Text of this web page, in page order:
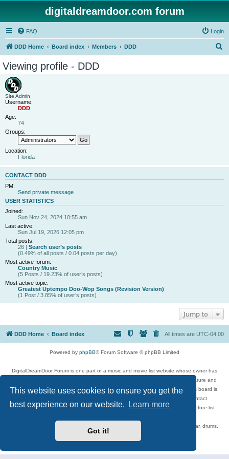
This website uses cookies to ensure you get the
best experience on our website.
Learn more
Got it!
digitaldreamdoor.com forum
FAQ Login
DDD Home Board index Members DDD
Viewing profile - DDD
Site Admin
Username:
DDD
Age:
74
Groups:
Location:
Florida
CONTACT DDD
PM:
Send private message
USER STATISTICS
Joined:
Sun Nov 24, 2024 10:55 am
Last active:
Sun Jul 19, 2026 12:05 pm
Total posts:
26 | Search user’s posts
(0.49% of all posts / 0.04 posts per day)
Most active forum:
Country Music
(5 Posts / 19.23% of user’s posts)
Most active topic:
Greatest Uptempo Doo-Wop Songs (Revision Version)
(1 Post / 3.85% of user’s posts)
Jump to
DDD Home Board index All times are UTC-04:00
Powered by phpBB® Forum Software © phpBB Limited
DigitalDreamDoor Forum is one part of a music and movie list website whose owner has
given its visitors the privilege to discuss music, movies, video games, and literature and
has no control and cannot in any way be held liable over how, or by whom this board is
used. If you read or see anything inappropriate that has been posted, contact
digitaldreamdoor.contact@gmail.com. Comments in the forum are reviewed before list
Topics include rock music, metal, rap, hip-hop, blues, jazz, songs, albums, guitar, drums,
musicians, and more.